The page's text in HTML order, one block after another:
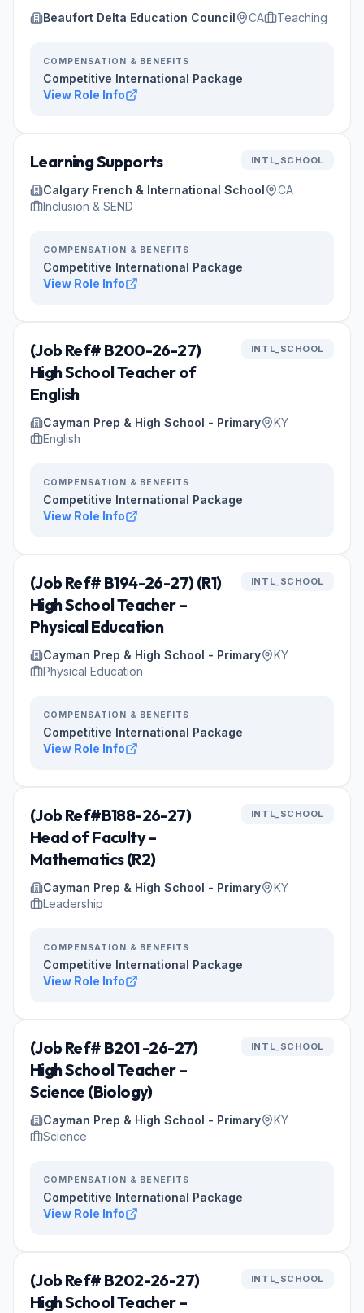
Beaufort Delta Education Council CA Teaching
COMPENSATION & BENEFITS
Competitive International Package
View Role Info
Learning Supports INTL_SCHOOL
Calgary French & International School
CA
Inclusion & SEND
COMPENSATION & BENEFITS
Competitive International Package
View Role Info
(Job Ref# B200-26-27)
High School Teacher of
English
INTL_SCHOOL
Cayman Prep & High School - Primary
KY
English
COMPENSATION & BENEFITS
Competitive International Package
View Role Info
(Job Ref# B194-26-27) (R1)
High School Teacher –
Physical Education
INTL_SCHOOL
Cayman Prep & High School - Primary
KY
Physical Education
COMPENSATION & BENEFITS
Competitive International Package
View Role Info
(Job Ref#B188-26-27)
Head of Faculty –
Mathematics (R2)
INTL_SCHOOL
Cayman Prep & High School - Primary
KY
Leadership
COMPENSATION & BENEFITS
Competitive International Package
View Role Info
(Job Ref# B201 -26-27)
High School Teacher –
Science (Biology)
INTL_SCHOOL
Cayman Prep & High School - Primary
KY
Science
COMPENSATION & BENEFITS
Competitive International Package
View Role Info
(Job Ref# B202-26-27)
High School Teacher –
INTL_SCHOOL